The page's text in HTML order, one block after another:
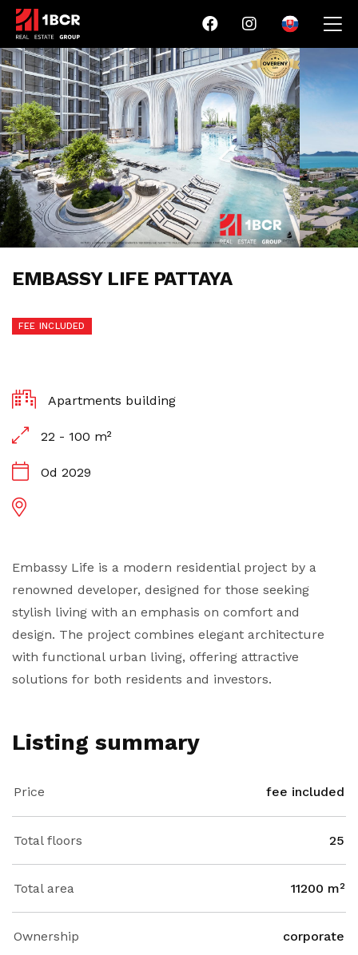
EMBASSY LIFE PATTAYA
FEE INCLUDED
Apartments building
22 - 100 m²
Od 2029
Embassy Life is a modern residential project by a
renowned developer, designed for those seeking
stylish living with an emphasis on comfort and
design. The project combines elegant architecture
with functional urban living, offering attractive
solutions for both residents and investors.
Listing summary
Price fee included
Total floors 25
Total area 11200 m²
Ownership corporate